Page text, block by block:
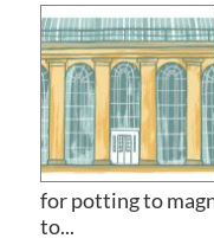
for potting to
to...